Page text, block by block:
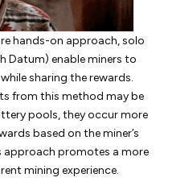
hands-on approach, solo
Datum) enable miners to
sharing the rewards.
from this method may be
pools, they occur more
based on the miner’s
approach promotes a more
mining experience.